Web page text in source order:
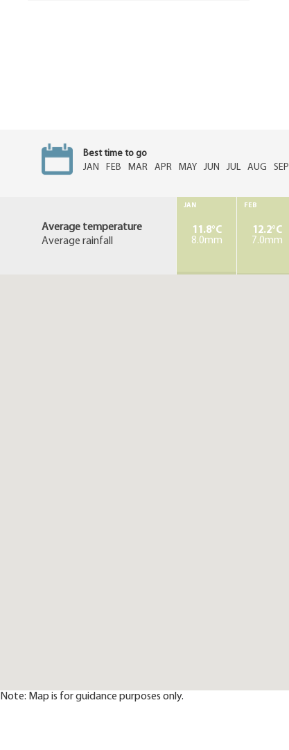
Best time to go
JAN
FEB MAR APR MAY JUN JUL AUG SEP
Average temperature
Average rainfall
JAN
11.8°C
8.0mm
FEB
12.2°C
7.0mm
Note: Map is for guidance purposes only.